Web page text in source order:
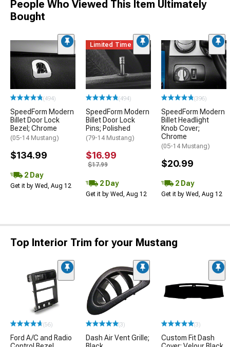
People Who Viewed This Item Ultimately
Bought
(494)
SpeedForm Modern
Billet Door Lock
Bezel; Chrome
(05-14 Mustang)
$134.99
2 Day
Get it by Wed, Aug 12
Limited Time
(494)
SpeedForm Modern
Billet Door Lock
Pins; Polished
(79-14 Mustang)
$16.99
$17.99
2 Day
Get it by Wed, Aug 12
(396)
SpeedForm Modern
Billet Headlight
Knob Cover;
Chrome
(05-14 Mustang)
$20.99
2 Day
Get it by Wed, Aug 12
Top Interior Trim for your Mustang
(56)
Ford A/C and Radio
(3)
Dash Air Vent Grille;
(3)
Custom Fit Dash